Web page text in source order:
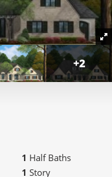
+2
1 Half Baths
1 Story